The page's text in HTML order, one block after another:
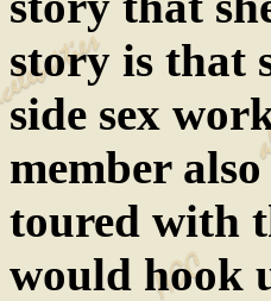
story is that
side sex
member
toured with
would hook